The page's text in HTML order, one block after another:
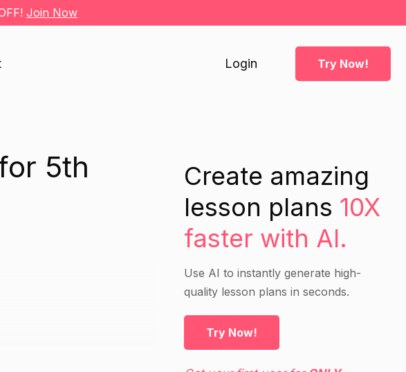
Join Now
Login Try Now!
5th
Create amazing
lesson plans 10X
faster with AI.
Use AI to instantly generate high-
quality lesson plans in seconds.
Try Now!